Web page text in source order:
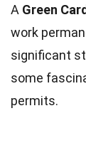
A Green
work
significant
some
permits.